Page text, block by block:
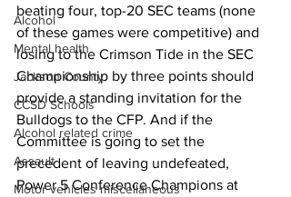
Alcohol
Mental health
Jackson County
CCSD Schools
Alcohol related crime
Assault
Motor vehicles miscellaneous
beating four, top-20 SEC teams (none
of these games were competitive) and
losing to the Crimson Tide in the SEC
Championship by three points should
provide a standing invitation for the
Bulldogs to the CFP. And if the
Committee is going to set the
precedent of leaving undefeated,
Power 5 Conference Champions at